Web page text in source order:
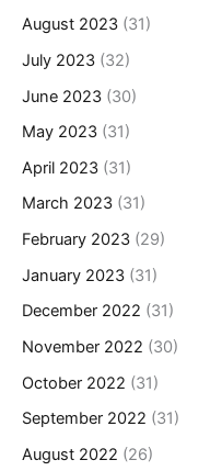
August 2023 (31)
July 2023 (32)
June 2023 (30)
May 2023 (31)
April 2023 (31)
March 2023 (31)
February 2023 (29)
January 2023 (31)
December 2022 (31)
November 2022 (30)
October 2022 (31)
September 2022 (31)
August 2022 (26)